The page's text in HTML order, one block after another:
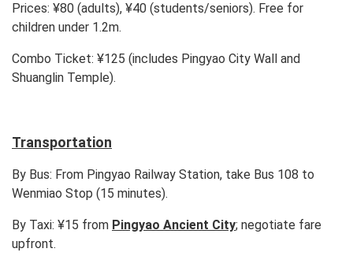
Prices: ¥80 (adults), ¥40 (students/seniors). Free for
children under 1.2m.
Combo Ticket: ¥125 (includes Pingyao City Wall and
Shuanglin Temple).
Transportation
By Bus: From Pingyao Railway Station, take Bus 108 to
Wenmiao Stop (15 minutes).
By Taxi: ¥15 from Pingyao Ancient City; negotiate fare
upfront.